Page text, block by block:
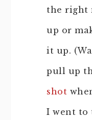
the right
up or
it up.
pull up
shot
I went to